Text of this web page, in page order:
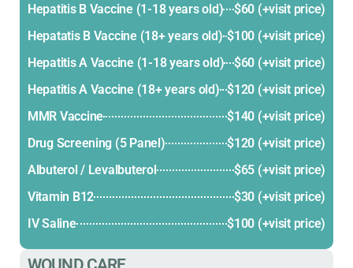
Hepatitis B Vaccine (1-18 years old)
$60 (+visit price)
Hepatatis B Vaccine (18+ years old) $100 (+visit price)
Hepatitis A Vaccine (1-18 years old)
$60 (+visit price)
Hepatitis A Vaccine (18+ years old) $120 (+visit price)
MMR Vaccine
$140 (+visit price)
Drug Screening (5 Panel)
$120 (+visit price)
Albuterol / Levalbuterol
$65 (+visit price)
Vitamin B12
$30 (+visit price)
IV Saline
$100 (+visit price)